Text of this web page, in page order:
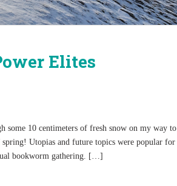
Elites
some 10 centimeters of fresh snow on my way to
Utopias and future topics were popular for
bookworm gathering. […]